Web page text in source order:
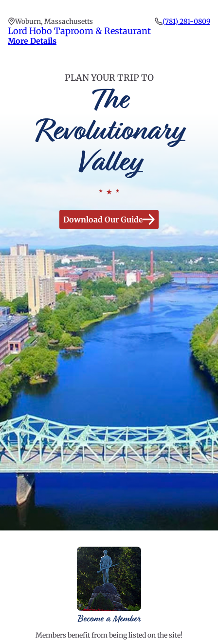
Woburn, Massachusetts (781) 281-0809
Lord Hobo Taproom & Restaurant
More Details
PLAN YOUR TRIP TO
The
Revolutionary
Valley
Download Our Guide
Become a Member
Members benefit from being listed on the site!